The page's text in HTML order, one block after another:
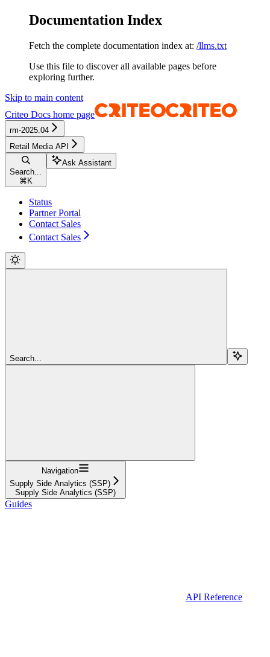
Documentation Index
Fetch the complete documentation index at: /llms.txt
Use this file to discover all available pages before
exploring further.
Skip to main content
Criteo Docs home page
rm-2025.04
Retail Media API
Search...
⌘ K
Ask Assistant
Status
Partner Portal
Contact Sales
Contact Sales
Search...
Navigation
Supply Side Analytics (SSP)
Supply Side Analytics (SSP)
Guides
API Reference